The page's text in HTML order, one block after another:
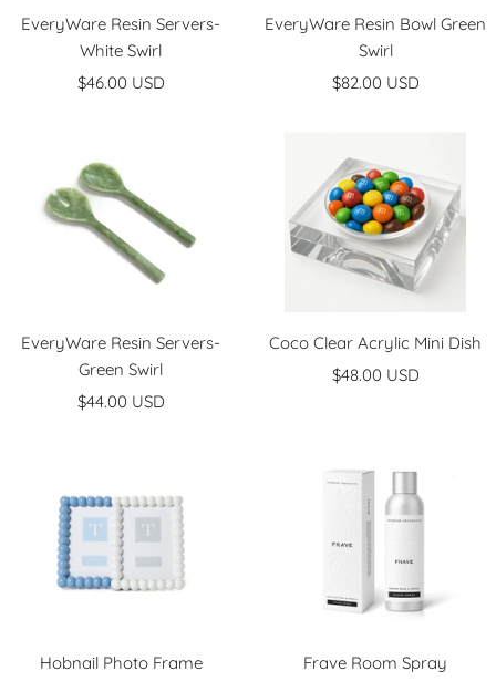
EveryWare Resin Servers-
White Swirl
Sale
$46.00 USD
EveryWare Resin Bowl Green
Swirl
Sale
$82.00 USD
EveryWare Resin Servers-
Green Swirl
Sale
$44.00 USD
Coco Clear Acrylic Mini Dish
Sale
$48.00 USD
Hobnail Photo Frame
Frave Room Spray